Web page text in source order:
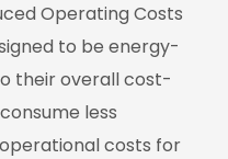
Operating Costs
to be energy-
their overall cost-
less
costs for